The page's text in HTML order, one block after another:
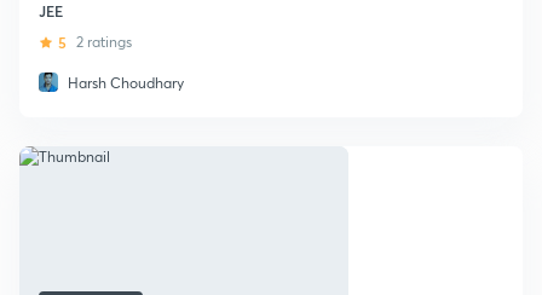
JEE
5 2 ratings
Harsh Choudhary